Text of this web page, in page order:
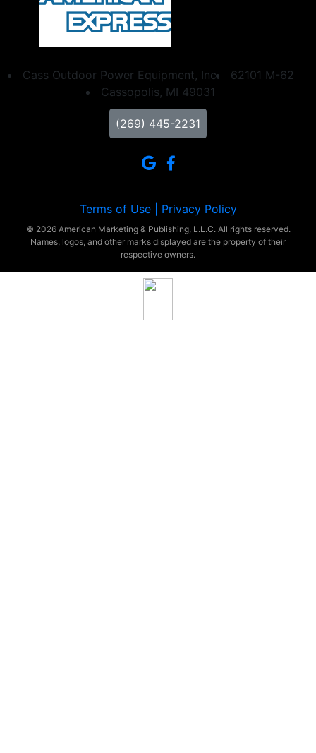
Cass Outdoor Power Equipment, Inc.
62101 M-62
Cassopolis, MI 49031
(269) 445-2231
Terms of Use | Privacy Policy
© 2026 American Marketing & Publishing, L.L.C. All rights reserved.
Names, logos, and other marks displayed are the property of their
respective owners.